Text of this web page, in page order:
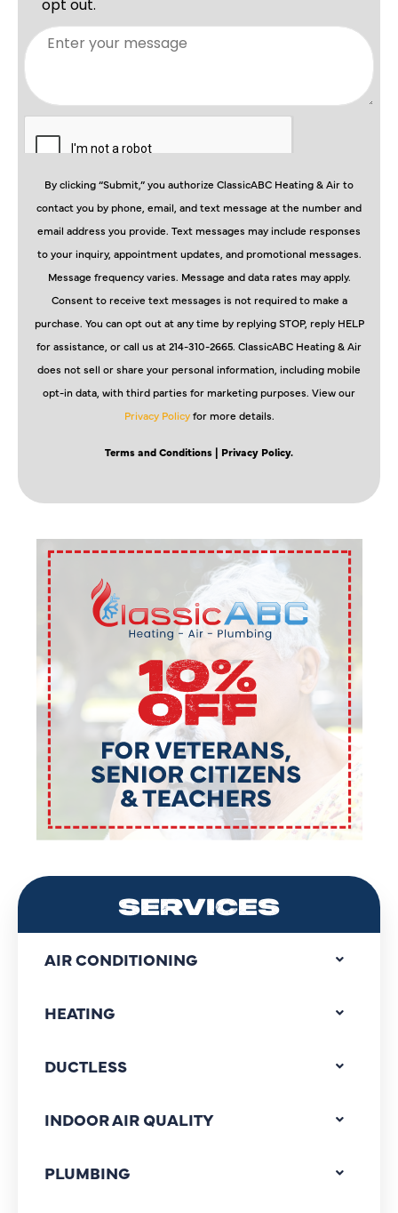
By clicking “Submit,” you authorize ClassicABC Heating & Air to
contact you by phone, email, and text message at the number and
email address you provide. Text messages may include responses
to your inquiry, appointment updates, and promotional messages.
Message frequency varies. Message and data rates may apply.
Consent to receive text messages is not required to make a
purchase. You can opt out at any time by replying STOP, reply HELP
for assistance, or call us at 214-310-2665. ClassicABC Heating & Air
does not sell or share your personal information, including mobile
opt-in data, with third parties for marketing purposes. View our
Privacy Policyfor more details.
Terms and Conditions | Privacy Policy.
SERVICES
AIR CONDITIONING
HEATING
DUCTLESS
INDOOR AIR QUALITY
PLUMBING